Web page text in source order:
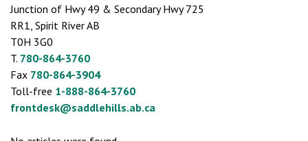
Junction of Hwy 49 & Secondary Hwy 725
RR1, Spirit River AB
T0H 3G0
T. 780-864-3760
Fax 780-864-3904
Toll-free 1-888-864-3760
frontdesk@saddlehills.ab.ca